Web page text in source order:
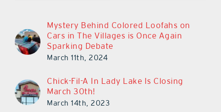
Cars in The Villages is Once Again
Sparking Debate
March 11th, 2024
March 30th!
March 14th, 2023